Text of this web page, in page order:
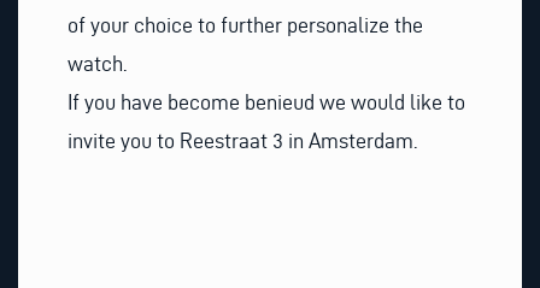
of your choice to further personalize the
watch.
If you have become benieud we would like to
invite you to Reestraat 3 in Amsterdam.